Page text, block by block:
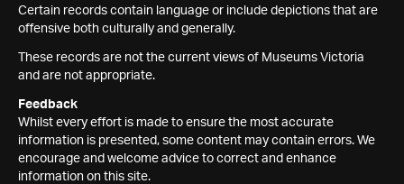
Certain records contain language or include depictions that are
offensive both culturally and generally.
These records are not the current views of Museums Victoria
and are not appropriate.
Feedback
Whilst every effort is made to ensure the most accurate
information is presented, some content may contain errors. We
encourage and welcome advice to correct and enhance
information on this site.